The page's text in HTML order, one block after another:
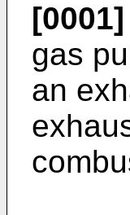
[0001]
gas
an